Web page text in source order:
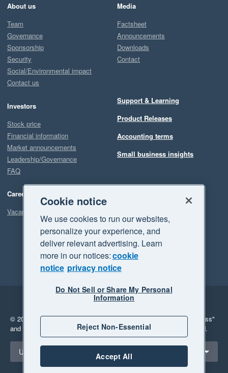
About us
Team
Governance
Sponsorship
Security
Social/Environmental impact
Contact us
Investors
Stock price
Financial information
Market announcements
Leadership/Governance
FAQ
Careers
Vacancies
Media
Factsheet
Announcements
Downloads
Contact
Support & Learning
Product Releases
Accounting terms
Small business insights
Legal
Privacy
© 2026 Xero Limited. All rights reserved. "Xero", "Beautiful business"
and "Your business Supercharged" are trademarks of Xero Limited.
Select a region
United Kingdom
Cookie notice
We use cookies to run our websites,
personalize your experience, and
deliver relevant advertising. Learn
more in our notices:cookie
notice privacy notice
Do Not Sell or Share My Personal
Information
Reject Non-Essential
Accept All